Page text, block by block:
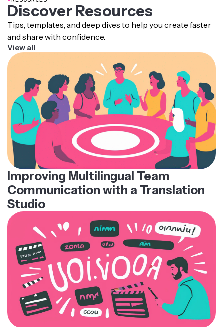
Discover Resources
Tips, templates, and deep dives to help you create faster
and share with confidence.
View all
Improving Multilingual Team
Communication with a Translation
Studio